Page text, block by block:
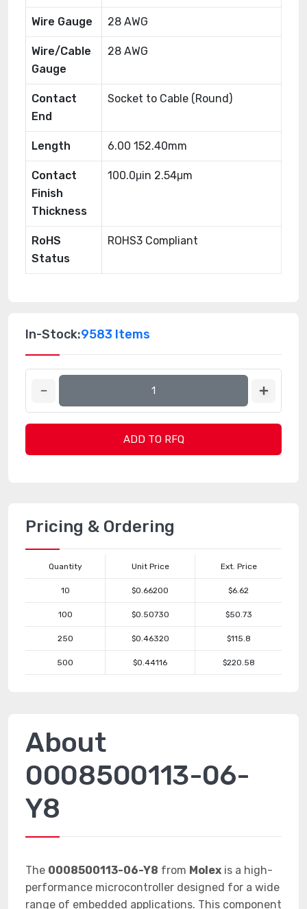
Wire Gauge 28 AWG
Wire/Cable
Gauge
28 AWG
Contact
End
Socket to Cable (Round)
Length 6.00 152.40mm
Contact
Finish
Thickness
100.0μin 2.54μm
RoHS
Status
ROHS3 Compliant
In-Stock:9583 Items
ADD TO RFQ
Pricing & Ordering
Quantity Unit Price Ext. Price
10 $0.66200 $6.62
100 $0.50730 $50.73
250 $0.46320 $115.8
500 $0.44116 $220.58
About
0008500113-06-
Y8
The 0008500113-06-Y8 from Molex is a high-
performance microcontroller designed for a wide
range of embedded applications. This component